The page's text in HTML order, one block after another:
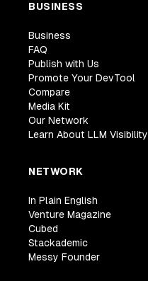
BUSINESS
Business
FAQ
Publish with Us
Promote Your DevTool
Compare
Media Kit
Our Network
Learn About LLM Visibility
NETWORK
In Plain English
Venture Magazine
Cubed
Stackademic
Messy Founder